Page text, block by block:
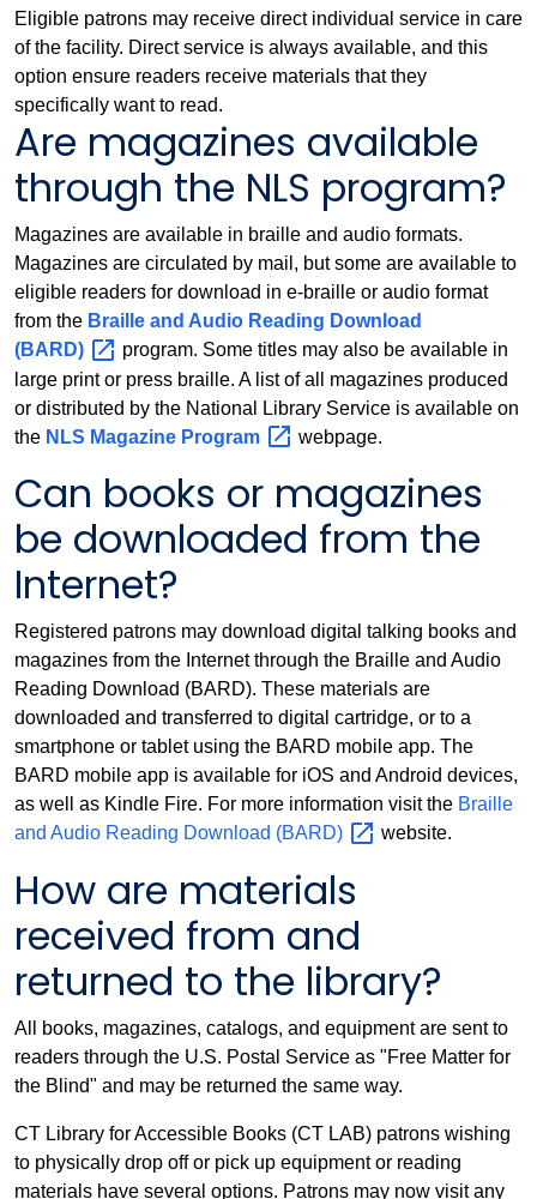
Eligible patrons may receive direct individual service in care
of the facility. Direct service is always available, and this
option ensure readers receive materials that they
specifically want to read.
Are magazines available
through the NLS program?
Magazines are available in braille and audio formats.
Magazines are circulated by mail, but some are available to
eligible readers for download in e-braille or audio format
from the Braille and Audio Reading Download
(BARD)
program. Some titles may also be available in
large print or press braille. A list of all magazines produced
or distributed by the National Library Service is available on
the NLS Magazine Program webpage.
Can books or magazines
be downloaded from the
Internet?
Registered patrons may download digital talking books and
magazines from the Internet through the Braille and Audio
Reading Download (BARD). These materials are
downloaded and transferred to digital cartridge, or to a
smartphone or tablet using the BARD mobile app. The
BARD mobile app is available for iOS and Android devices,
as well as Kindle Fire. For more information visit the Braille
and Audio Reading Download (BARD) website.
How are materials
received from and
returned to the library?
All books, magazines, catalogs, and equipment are sent to
readers through the U.S. Postal Service as "Free Matter for
the Blind" and may be returned the same way.
CT Library for Accessible Books (CT LAB) patrons wishing
to physically drop off or pick up equipment or reading
materials have several options. Patrons may now visit any